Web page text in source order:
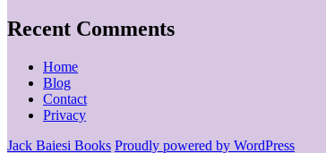
Recent Comments
Home
Blog
Contact
Privacy
Jack Baiesi Books Proudly powered by WordPress